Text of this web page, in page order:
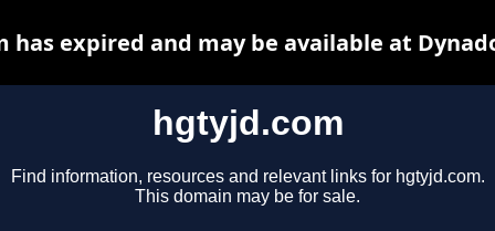
hgtyjd.com
Find information, resources and relevant links for hgtyjd.com.
This domain may be for sale.
has expired and may be available at